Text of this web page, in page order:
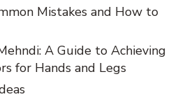
Mistakes and How to
A Guide to Achieving
for Hands and Legs